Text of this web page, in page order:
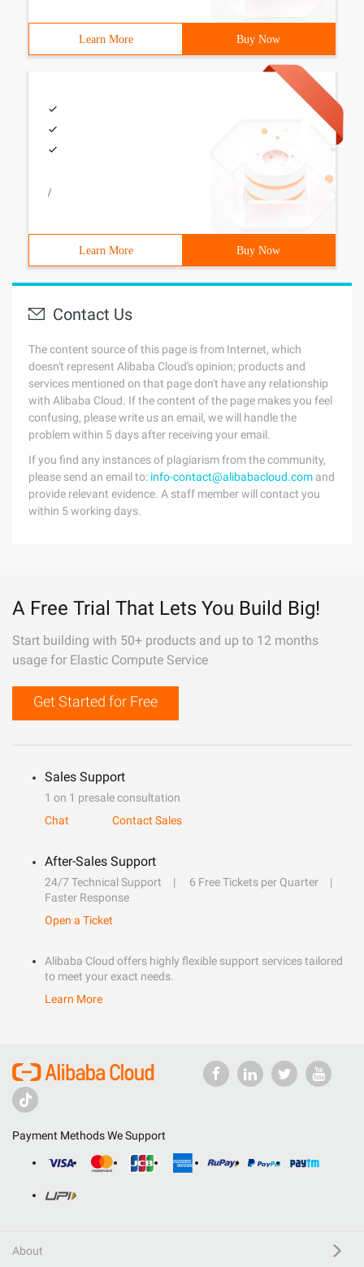
Learn More Buy Now
/
Learn More Buy Now
Contact Us
The content source of this page is from Internet, which
doesn't represent Alibaba Cloud's opinion; products and
services mentioned on that page don't have any relationship
with Alibaba Cloud. If the content of the page makes you feel
confusing, please write us an email, we will handle the
problem within 5 days after receiving your email.
If you find any instances of plagiarism from the community,
please send an email to: info-contact@alibabacloud.com and
provide relevant evidence. A staff member will contact you
within 5 working days.
A Free Trial That Lets You Build Big!
Start building with 50+ products and up to 12 months
usage for Elastic Compute Service
Get Started for Free
Sales Support
1 on 1 presale consultation
Chat
Contact Sales
After-Sales Support
24/7 Technical Support
6 Free Tickets per Quarter
Faster Response
Open a Ticket
Alibaba Cloud offers highly flexible support services tailored
to meet your exact needs.
Learn More
Payment Methods We Support
About